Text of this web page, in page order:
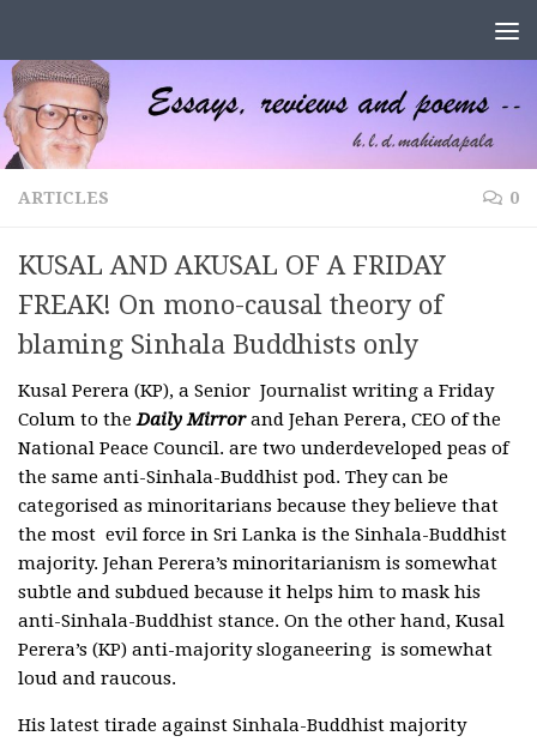
ARTICLES 0
KUSAL AND AKUSAL OF A FRIDAY
FREAK! On mono-causal theory of
blaming Sinhala Buddhists only
Kusal Perera (KP), a Senior Journalist writing a Friday
Colum to theDaily Mirrorand Jehan Perera, CEO of the
National Peace Council. are two underdeveloped peas of
the same anti-Sinhala-Buddhist pod. They can be
categorised as minoritarians because they believe that
the most evil force in Sri Lanka is the Sinhala-Buddhist
majority. Jehan Perera’s minoritarianism is somewhat
subtle and subdued because it helps him to mask his
anti-Sinhala-Buddhist stance. On the other hand, Kusal
Perera’s (KP) anti-majority sloganeering is somewhat
loud and raucous.
His latest tirade against Sinhala-Buddhist majority